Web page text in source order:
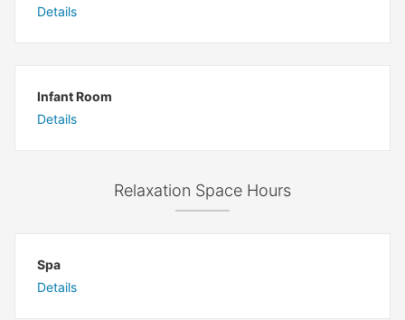
Details
Infant Room
Details
Relaxation Space Hours
Spa
Details